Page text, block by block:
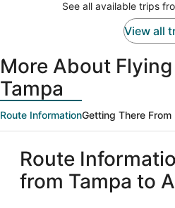
See all available trips
View all
More About
Tampa
Route InformationGetting There From
Route
from Tampa to